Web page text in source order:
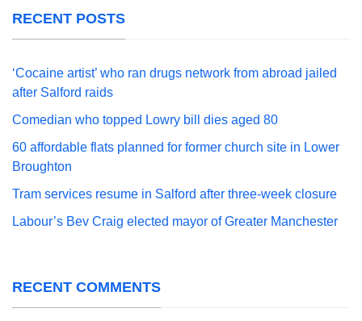
RECENT POSTS
‘Cocaine artist’ who ran drugs network from abroad jailed
after Salford raids
Comedian who topped Lowry bill dies aged 80
60 affordable flats planned for former church site in Lower
Broughton
Tram services resume in Salford after three-week closure
Labour’s Bev Craig elected mayor of Greater Manchester
RECENT COMMENTS